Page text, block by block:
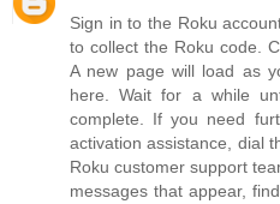
Sign in to the Roku
to collect the Roku code.
A new page will load as
here. Wait for a while
complete. If you need
activation assistance, dial
Roku customer support
messages that appear,